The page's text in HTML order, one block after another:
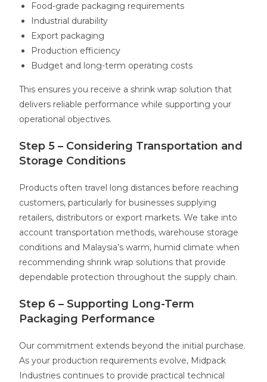
Food-grade packaging requirements
Industrial durability
Export packaging
Production efficiency
Budget and long-term operating costs
This ensures you receive a shrink wrap solution that
delivers reliable performance while supporting your
operational objectives.
Step 5 – Considering Transportation and
Storage Conditions
Products often travel long distances before reaching
customers, particularly for businesses supplying
retailers, distributors or export markets. We take into
account transportation methods, warehouse storage
conditions and Malaysia’s warm, humid climate when
recommending shrink wrap solutions that provide
dependable protection throughout the supply chain.
Step 6 – Supporting Long-Term
Packaging Performance
Our commitment extends beyond the initial purchase.
As your production requirements evolve, Midpack
Industries continues to provide practical technical